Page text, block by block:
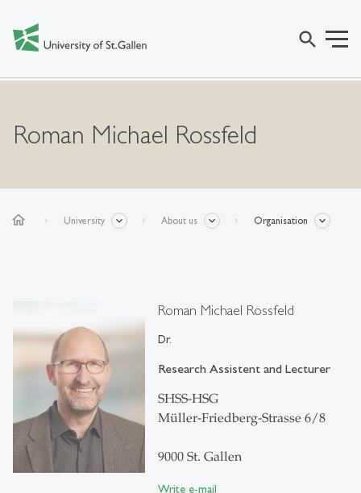
search
Roman Michael Rossfeld
home University About us Organisation
Roman Michael Rossfeld
Dr.
Research Assistent and Lecturer
SHSS-HSG
Müller-Friedberg-Strasse 6/8
9000 St. Gallen
Write e-mail